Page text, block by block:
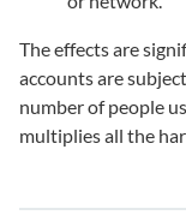
The effects are
accounts are
number of people
multiplies all the